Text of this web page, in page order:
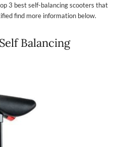
3 best self-balancing scooters that
find more information below.
Balancing